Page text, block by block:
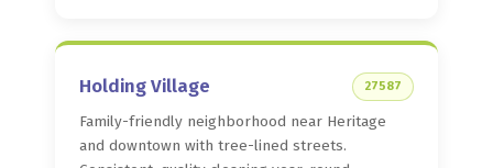
Holding Village 27587
Family-friendly neighborhood near Heritage
and downtown with tree-lined streets.